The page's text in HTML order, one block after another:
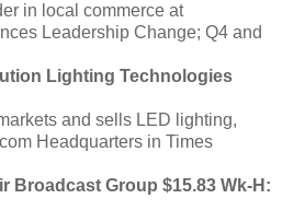
in local commerce at
Leadership Change; Q4 and
Lighting Technologies
and sells LED lighting,
Headquarters in Times
Broadcast Group $15.83 Wk-H: